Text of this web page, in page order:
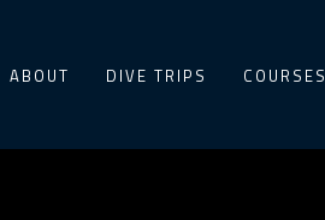
ABOUT DIVE TRIPS COURSES